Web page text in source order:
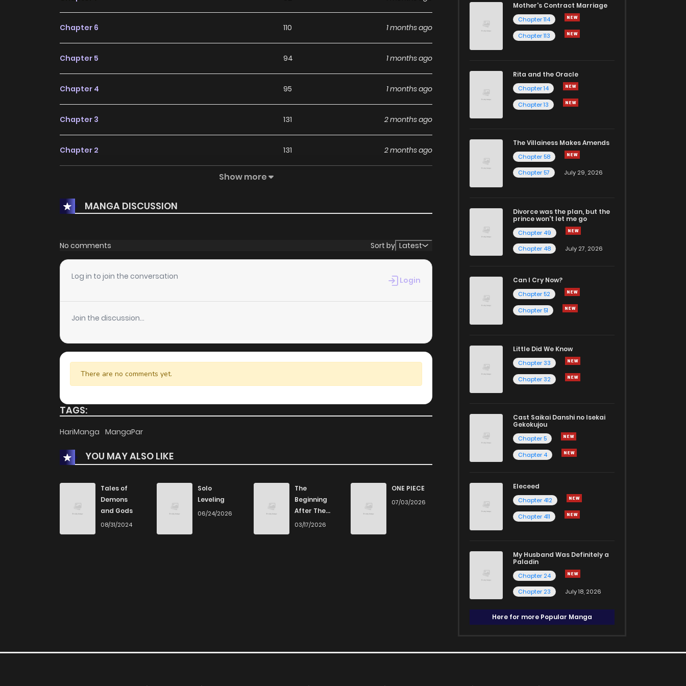
Chapter 6 110 1 months ago
Chapter 5 94 1 months ago
Chapter 4 95 1 months ago
Chapter 3 131 2 months ago
Chapter 2 131 2 months ago
Show more
MANGA DISCUSSION
No comments Sort by Latest
Log in to join the conversation Login
Join the discussion...
There are no comments yet.
TAGS:
HariManga MangaPar
YOU MAY ALSO LIKE
Tales of
Demons
and Gods
08/31/2024
Solo
Leveling
06/24/2026
The
Beginning
After The
End
03/17/2026
ONE PIECE
07/03/2026
Mother's Contract Marriage
Chapter 114
Chapter 113
Rita and the Oracle
Chapter 14
Chapter 13
The Villainess Makes Amends
Chapter 58
Chapter 57
July 29, 2026
Divorce was the plan, but the
prince won't let me go
Chapter 49
Chapter 48
July 27, 2026
Can I Cry Now?
Chapter 52
Chapter 51
Little Did We Know
Chapter 33
Chapter 32
Cast Saikai Danshi no Isekai
Gekokujou
Chapter 5
Chapter 4
Eleceed
Chapter 412
Chapter 411
My Husband Was Definitely a
Paladin
Chapter 24
Chapter 23
July 18, 2026
Here for more Popular Manga